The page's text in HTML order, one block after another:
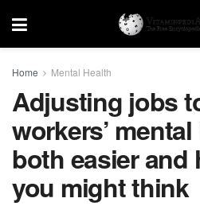
Home Mental Health
Adjusting jobs
workers’
both easier and
you might think